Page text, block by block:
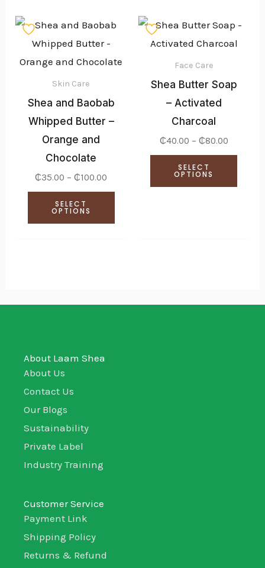
Skin Care
Shea and Baobab
Whipped Butter –
Orange and
Chocolate
₵35.00 – ₵100.00
Price
range:
₵35.00
₵100.00
SELECT
OPTIONS
This
has
multiple
chosen
the
Face Care
Shea Butter Soap
– Activated
Charcoal
₵40.00 – ₵80.00
range:
₵40.00
SELECT
OPTIONS
This
may
About Laam Shea
About Us
Contact Us
Our Blogs
Sustainability
Private Label
Industry Training
Customer Service
Payment Link
Shipping Policy
Returns & Refund